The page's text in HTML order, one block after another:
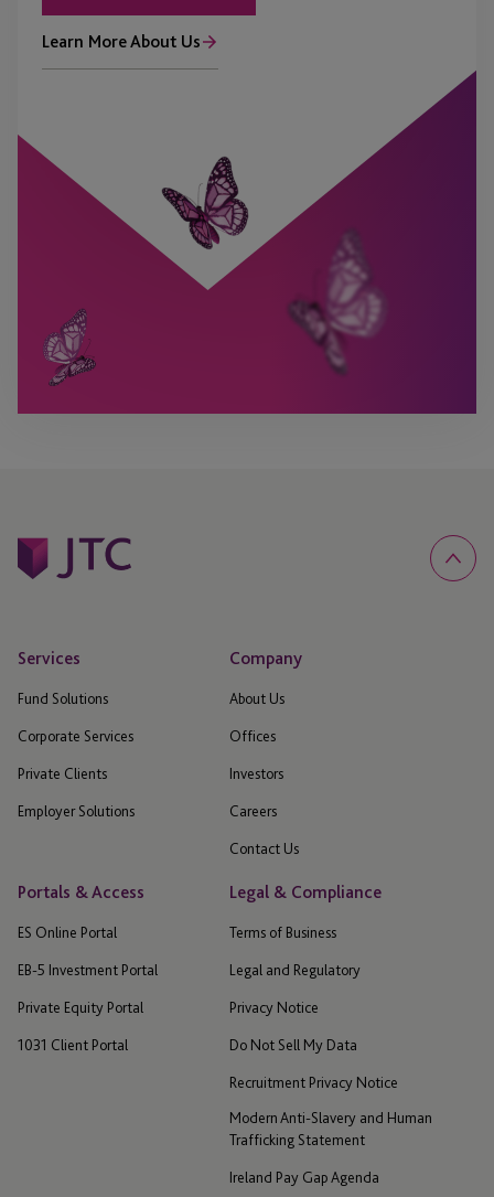
Learn More About Us
Services
Fund Solutions
Corporate Services
Private Clients
Employer Solutions
Company
About Us
Offices
Investors
Careers
Contact Us
Portals & Access
ES Online Portal
EB-5 Investment Portal
Private Equity Portal
1031 Client Portal
Legal & Compliance
Terms of Business
Legal and Regulatory
Privacy Notice
Do Not Sell My Data
Recruitment Privacy Notice
Modern Anti-Slavery and Human
Trafficking Statement
Ireland Pay Gap Agenda